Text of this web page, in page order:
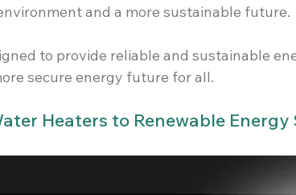
and a more sustainable future.
to provide reliable and sustainable
secure energy future for all.
Heaters to Renewable Energy